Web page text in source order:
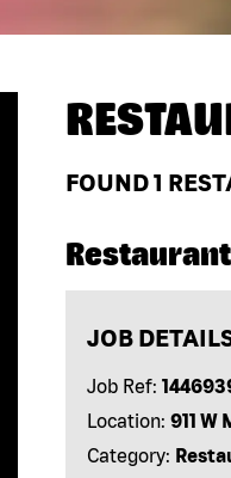
FOUND1
JOB
Job Ref:
Location: 911 W
Category: